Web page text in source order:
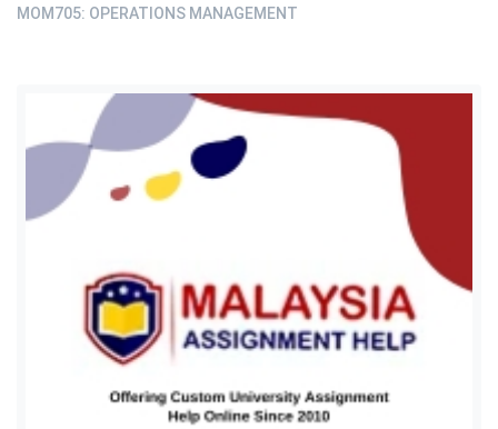
MOM705: OPERATIONS MANAGEMENT